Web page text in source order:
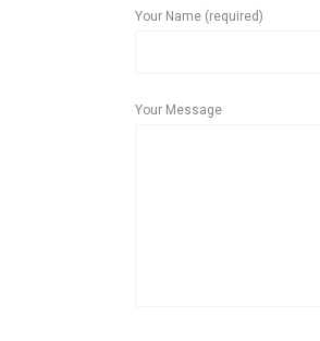
Your Name (required)
Your Message